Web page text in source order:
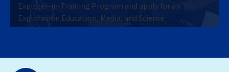
Explorer-in-Training Program and apply for an
Exploration Education, Media, and Science
Communication internship opportunity (10-week,